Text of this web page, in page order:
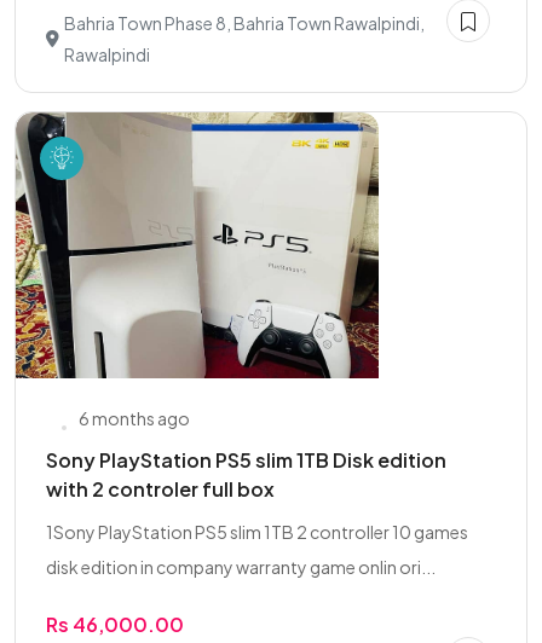
Bahria Town Phase 8, Bahria Town Rawalpindi,
Rawalpindi
6 months ago
Sony PlayStation PS5 slim 1TB Disk edition
with 2 controler full box
1Sony PlayStation PS5 slim 1TB 2 controller 10 games
disk edition in company warranty game onlin ori...
Rs 46,000.00